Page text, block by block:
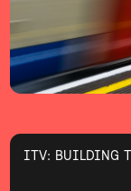
ITV: BUILDING